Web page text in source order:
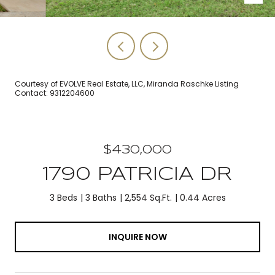
Courtesy of EVOLVE Real Estate, LLC, Miranda Raschke Listing
Contact: 9312204600
$430,000
1790 PATRICIA DR
3 Beds 3 Baths 2,554 Sq.Ft. 0.44 Acres
INQUIRE NOW